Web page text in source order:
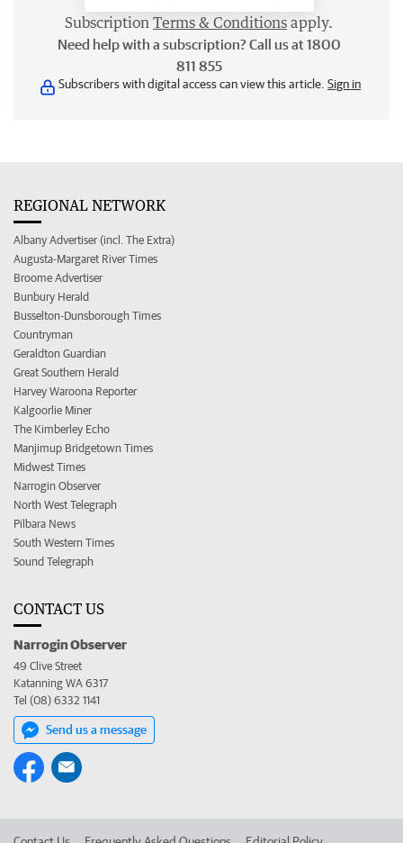
Subscription Terms & Conditions apply.
Need help with a subscription? Call us at 1800
811 855
Subscribers with digital access can view this article. Sign in
REGIONAL NETWORK
Albany Advertiser (incl. The Extra)
Augusta-Margaret River Times
Broome Advertiser
Bunbury Herald
Busselton-Dunsborough Times
Countryman
Geraldton Guardian
Great Southern Herald
Harvey Waroona Reporter
Kalgoorlie Miner
The Kimberley Echo
Manjimup Bridgetown Times
Midwest Times
Narrogin Observer
North West Telegraph
Pilbara News
South Western Times
Sound Telegraph
CONTACT US
Narrogin Observer
49 Clive Street
Katanning WA 6317
Tel (08) 6332 1141
Send us a message